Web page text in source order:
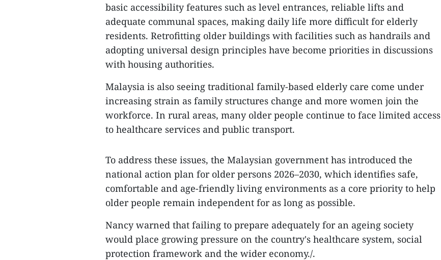
basic accessibility features such as level entrances, reliable lifts and
adequate communal spaces, making daily life more difficult for elderly
residents. Retrofitting older buildings with facilities such as handrails and
adopting universal design principles have become priorities in discussions
with housing authorities.
Malaysia is also seeing traditional family-based elderly care come under
increasing strain as family structures change and more women join the
workforce. In rural areas, many older people continue to face limited access
to healthcare services and public transport.
To address these issues, the Malaysian government has introduced the
national action plan for older persons 2026–2030, which identifies safe,
comfortable and age-friendly living environments as a core priority to help
older people remain independent for as long as possible.
Nancy warned that failing to prepare adequately for an ageing society
would place growing pressure on the country's healthcare system, social
protection framework and the wider economy./.